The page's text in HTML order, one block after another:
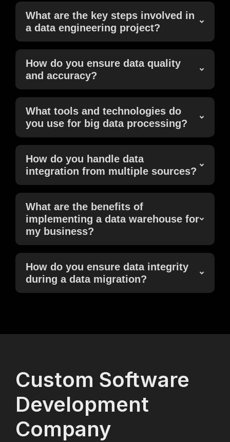
What are the key steps involved in
a data engineering project?
How do you ensure data quality
and accuracy?
What tools and technologies do
you use for big data processing?
How do you handle data
integration from multiple sources?
What are the benefits of
implementing a data warehouse for
my business?
How do you ensure data integrity
during a data migration?
Custom Software
Development
Company